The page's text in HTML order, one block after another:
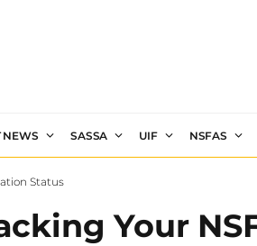
NEWS SASSA UIF NSFAS
Status
Your